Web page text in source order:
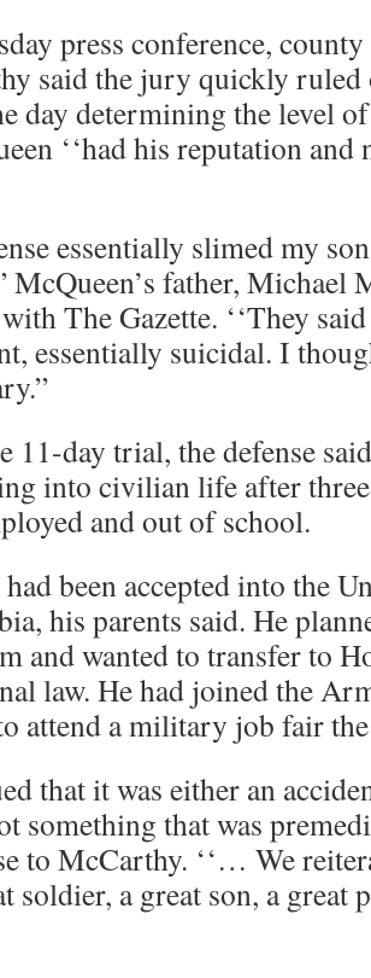
press conference,
said the jury quickly ruled
day determining the level
‘‘had his reputation and
essentially slimed my
McQueen’s father, Michael
The Gazette. ‘‘They
essentially suicidal. I
11-day trial, the defense
into civilian life after
and out of school.
been accepted into the
his parents said. He
and wanted to transfer to
law. He had joined the
attend a military job fair
that it was either an
something that was
to McCarthy. ‘‘… We
soldier, a great son, a great